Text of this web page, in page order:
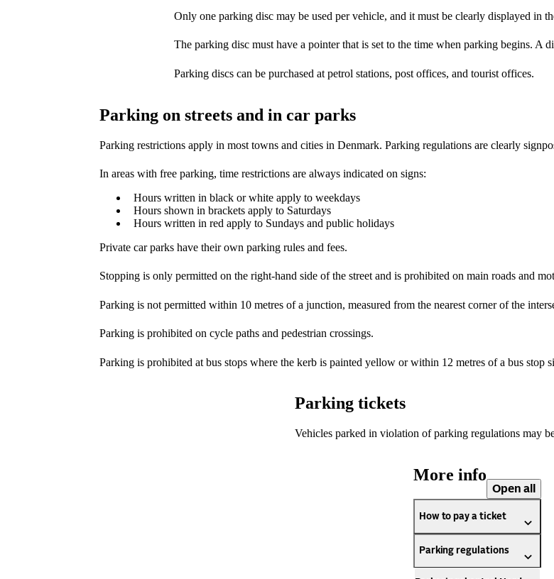
Only one parking disc may be used per vehicle, and it must be clearly displayed in
The parking disc must have a pointer that is set to the time when parking begins. A
Parking discs can be purchased at petrol stations, post offices, and tourist offices.
Parking on streets and in car parks
Parking restrictions apply in most towns and cities in Denmark. Parking regulations are clearly
In areas with free parking, time restrictions are always indicated on signs:
Hours written in black or white apply to weekdays
Hours shown in brackets apply to Saturdays
Hours written in red apply to Sundays and public holidays
Private car parks have their own parking rules and fees.
Stopping is only permitted on the right-hand side of the street and is prohibited on main roads and
Parking is not permitted within 10 metres of a junction, measured from the nearest corner of the
Parking is prohibited on cycle paths and pedestrian crossings.
Parking is prohibited at bus stops where the kerb is painted yellow or within 12 metres of a bus stop
Parking tickets
Vehicles parked in violation of parking regulations may
More info
Open all
How to pay a ticket
Parking regulations